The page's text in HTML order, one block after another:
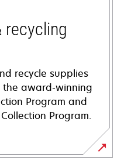
recycling
recycle supplies
award-winning
Program and
Program.